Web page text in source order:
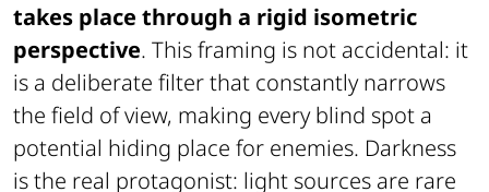
takes place through a rigid isometric
perspective. This framing is not accidental: it
is a deliberate filter that constantly narrows
the field of view, making every blind spot a
potential hiding place for enemies. Darkness
is the real protagonist: light sources are rare